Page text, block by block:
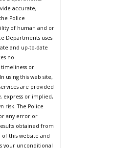
accurate,
Police
of human and or
Departments uses
and up-to-date
no
or
using this web site,
are provided
express or implied,
risk. The Police
any error or
obtained from
this website and
your unconditional